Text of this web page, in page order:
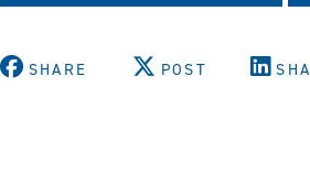
SHARE POST